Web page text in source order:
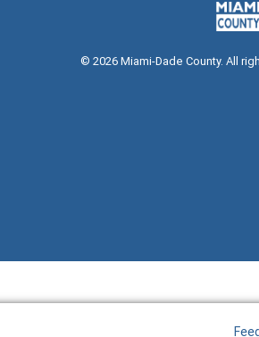
©2026Miami-Dade County. All
dialogdialog
Opens a warning dialog
- Opens a warning dialog